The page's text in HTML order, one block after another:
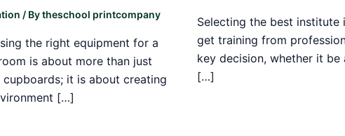
/ Bytheschool printcompany
the right equipment for a
is about more than just
it is about creating
[…]
Selecting the best institute
get training from
key decision, whether it be
[…]